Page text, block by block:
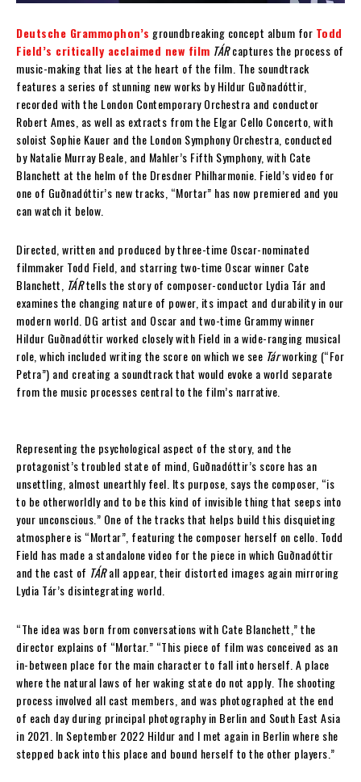
Deutsche Grammophon’s groundbreaking concept album for Todd
Field’s critically acclaimed new film TÁRcaptures the process of
music-making that lies at the heart of the film. The soundtrack
features a series of stunning new works by Hildur Guðnadóttir,
recorded with the London Contemporary Orchestra and conductor
Robert Ames, as well as extracts from the Elgar Cello Concerto, with
soloist Sophie Kauer and the London Symphony Orchestra, conducted
by Natalie Murray Beale, and Mahler’s Fifth Symphony, with Cate
Blanchett at the helm of the Dresdner Philharmonie. Field’s video for
one of Guðnadóttir’s new tracks, “Mortar” has now premiered and you
can watch it below.
Directed, written and produced by three-time Oscar-nominated
filmmaker Todd Field, and starring two-time Oscar winner Cate
Blanchett, TÁRtells the story of composer-conductor Lydia Tár and
examines the changing nature of power, its impact and durability in our
modern world. DG artist and Oscar and two-time Grammy winner
Hildur Guðnadóttir worked closely with Field in a wide-ranging musical
role, which included writing the score on which we see Tárworking (“For
Petra”) and creating a soundtrack that would evoke a world separate
from the music processes central to the film’s narrative.
Representing the psychological aspect of the story, and the
protagonist’s troubled state of mind, Guðnadóttir’s score has an
unsettling, almost unearthly feel. Its purpose, says the composer, “is
to be otherworldly and to be this kind of invisible thing that seeps into
your unconscious.” One of the tracks that helps build this disquieting
atmosphere is “Mortar”, featuring the composer herself on cello. Todd
Field has made a standalone video for the piece in which Guðnadóttir
and the cast of TÁRall appear, their distorted images again mirroring
Lydia Tár’s disintegrating world.
“The idea was born from conversations with Cate Blanchett,” the
director explains of “Mortar.” “This piece of film was conceived as an
in-between place for the main character to fall into herself. A place
where the natural laws of her waking state do not apply. The shooting
process involved all cast members, and was photographed at the end
of each day during principal photography in Berlin and South East Asia
in 2021. In September 2022 Hildur and I met again in Berlin where she
stepped back into this place and bound herself to the other players.”